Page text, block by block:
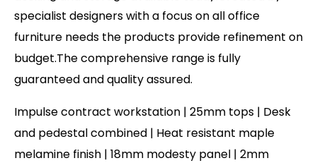
specialist designers with a focus on all office
furniture needs the products provide refinement on
budget.The comprehensive range is fully
guaranteed and quality assured.
Impulse contract workstation | 25mm tops | Desk
and pedestal combined | Heat resistant maple
melamine finish | 18mm modesty panel | 2mm